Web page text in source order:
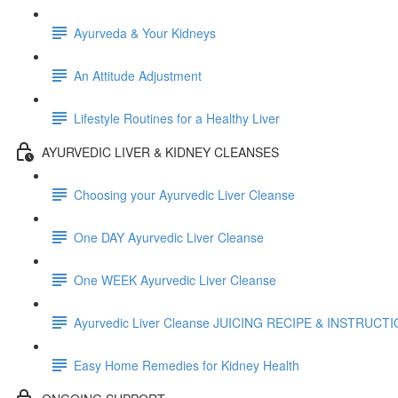
Ayurveda & Your Kidneys
An Attitude Adjustment
Lifestyle Routines for a Healthy Liver
AYURVEDIC LIVER & KIDNEY CLEANSES
Choosing your Ayurvedic Liver Cleanse
One DAY Ayurvedic Liver Cleanse
One WEEK Ayurvedic Liver Cleanse
Ayurvedic Liver Cleanse JUICING RECIPE &
Easy Home Remedies for Kidney Health